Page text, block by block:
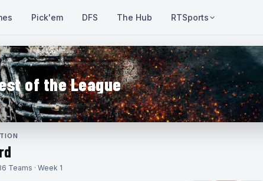
Pick'em DFS The Hub RTSports
of the League
Teams · Week 1